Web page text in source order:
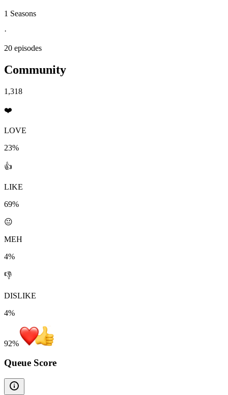
1 Seasons
·
20 episodes
Community
1,318
❤️
LOVE
23%
👍
LIKE
69%
😐
MEH
4%
👎
DISLIKE
4%
92%
Queue Score